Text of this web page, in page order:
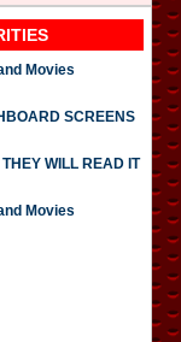
Movies
SCREENS
WILL READ IT
Movies